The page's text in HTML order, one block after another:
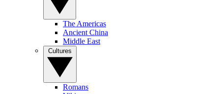
The Americas
Ancient China
Middle East
Romans